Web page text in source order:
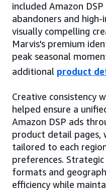
included Amazon
abandoners and
visually compelling
Marvis's premium
peak seasonal
additional product
Creative consistency
helped ensure a
Amazon DSP ads
product detail pages,
tailored to each
preferences.
formats and
efficiency while